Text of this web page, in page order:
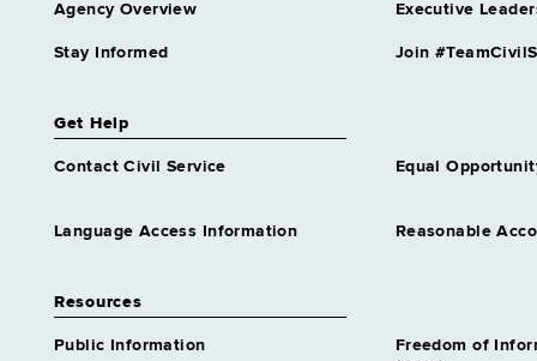
Agency Overview Executive
Stay Informed Join
Get Help
Contact Civil Service Equal
Language Access Information Reasonable
Resources
Public Information
Freedom of